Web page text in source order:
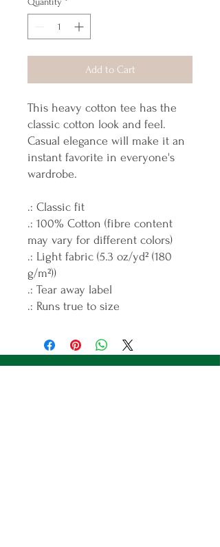
Add to Cart
This heavy cotton tee has the
classic cotton look and feel.
Casual elegance will make it an
instant favorite in everyone's
wardrobe.
.: Classic fit
.: 100% Cotton (fibre content
may vary for different colors)
.: Light fabric (5.3 oz/yd² (180
g/m²))
.: Tear away label
.: Runs true to size